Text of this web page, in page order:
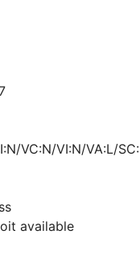
VC:N/VI:N/VA:L/
available